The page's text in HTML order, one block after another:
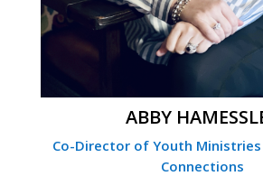
ABBY
Co-Director of Youth
Connections